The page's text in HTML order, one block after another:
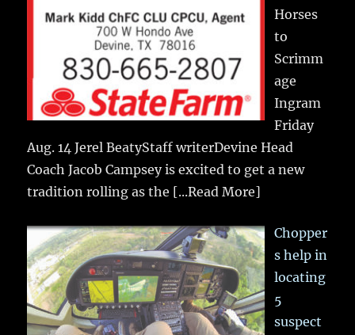
Horses
to
Scrimm
age
Ingram
Friday
Aug. 14 Jerel BeatyStaff writerDevine Head
Coach Jacob Campsey is excited to get a new
tradition rolling as the [...Read More]
Chopper
s help in
locating
5
suspect